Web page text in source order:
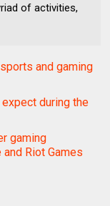
of activities,
and gaming
expect during the
gaming
Riot Games